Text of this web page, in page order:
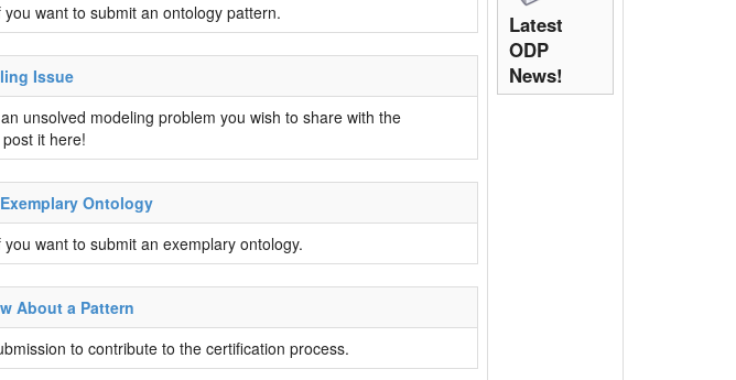
want to submit an ontology pattern.
Issue
unsolved modeling problem you wish to share with the
it here!
Ontology
want to submit an exemplary ontology.
About a Pattern
to contribute to the certification process.
Latest
ODP
News!